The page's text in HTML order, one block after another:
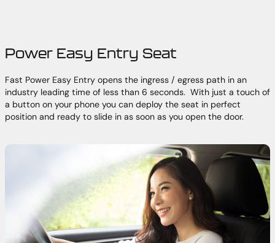
Power Easy Entry Seat
Fast Power Easy Entry opens the ingress / egress path in an
industry leading time of less than 6 seconds. With just a touch of
a button on your phone you can deploy the seat in perfect
position and ready to slide in as soon as you open the door.